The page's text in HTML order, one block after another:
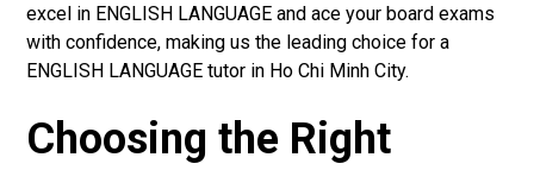
excel in ENGLISH LANGUAGE and ace your board exams
with confidence, making us the leading choice for a
ENGLISH LANGUAGE tutor in Ho Chi Minh City.
Choosing the Right